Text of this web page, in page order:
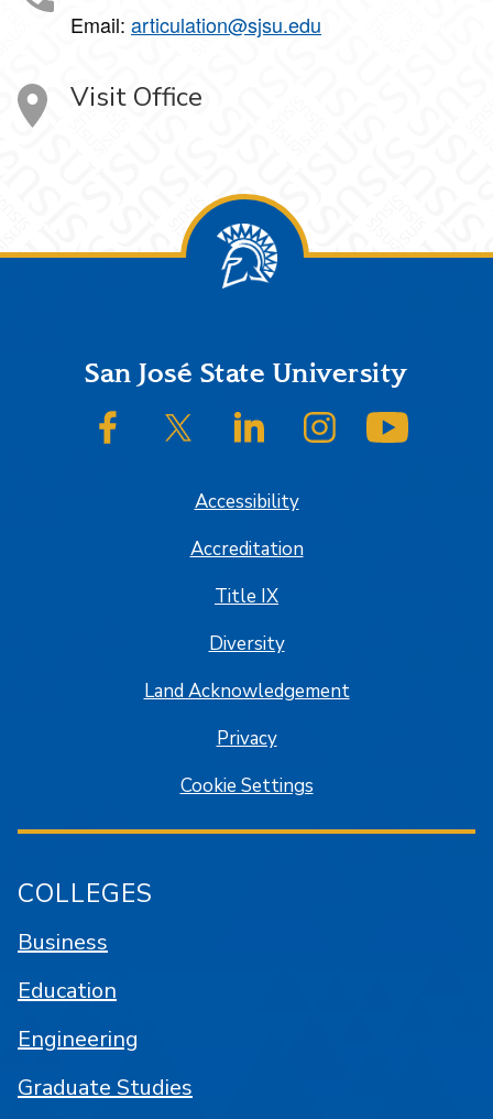
Email: articulation@sjsu.edu
Visit Office
FooterSan José State University
SJSU on FacebookSJSU on Twitter/XSJSU on LinkedInSJSU on Instagram
Accessibility
Accreditation
Title IX
Diversity
Land Acknowledgement
Privacy
Cookie Settings
COLLEGES
Business
Education
Engineering
Graduate Studies